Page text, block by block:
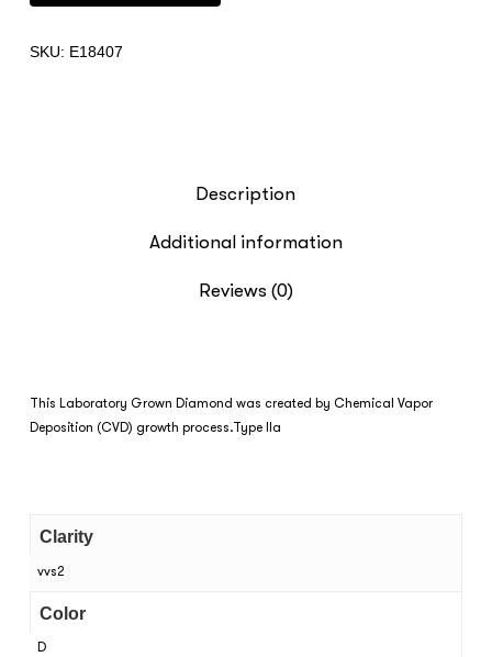
SKU: E18407
Description
Additional information
Reviews (0)
This Laboratory Grown Diamond was created by Chemical Vapor
Deposition (CVD) growth process.Type IIa
Clarity
vvs2
Color
D